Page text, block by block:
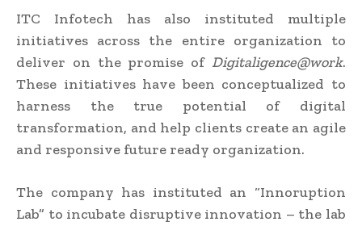
ITC Infotech has also instituted multiple
initiatives across the entire organization to
deliver on the promise of Digitaligence@work.
These initiatives have been conceptualized to
harness the true potential of digital
transformation, and help clients create an agile
and responsive future ready organization.
The company has instituted an “Innoruption
Lab” to incubate disruptive innovation – the lab